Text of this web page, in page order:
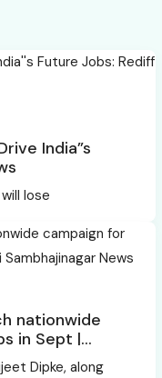
India”s
lose
nationwide
in Sept |
Dipke, along